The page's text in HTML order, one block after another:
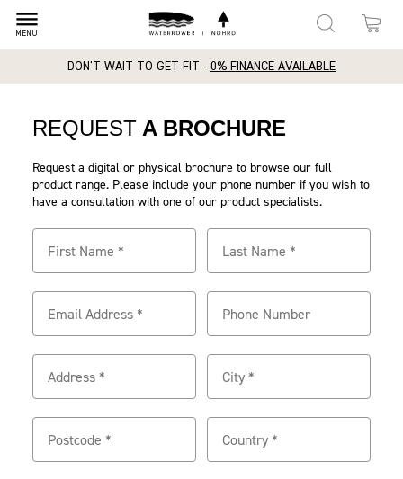
dehaze
MENU
DON'T WAIT TO GET FIT - 0% FINANCE AVAILABLE
REQUEST A BROCHURE
Request a digital or physical brochure to browse our full
product range. Please include your phone number if you wish to
have a consultation with one of our product specialists.